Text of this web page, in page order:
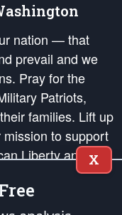
nation — that
prevail and we
Pray for the
Patriots,
families. Lift up
to support
Liberty and our
order that the fires
hearts and minds
X